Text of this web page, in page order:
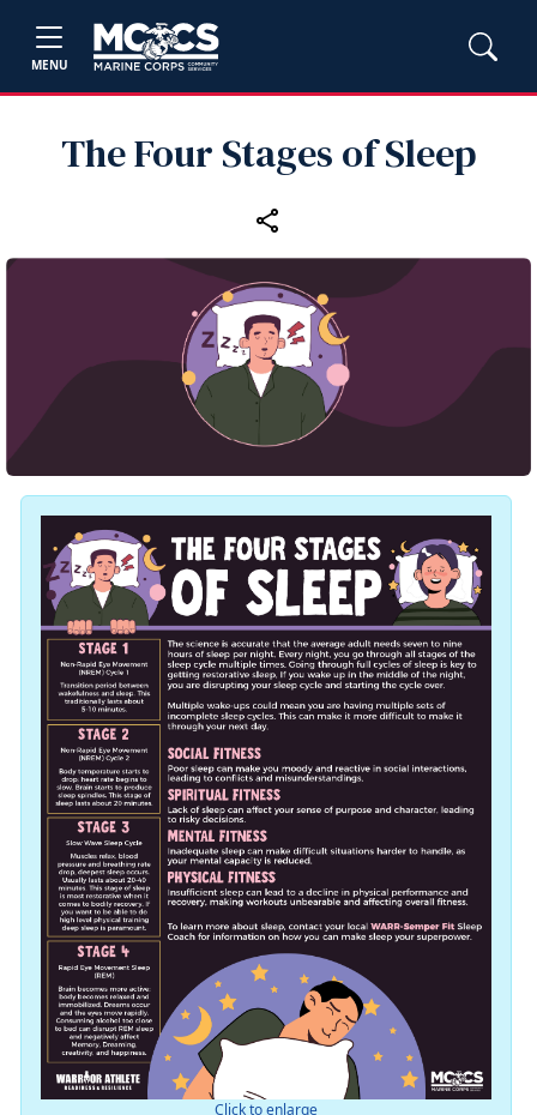
MENU
The Four Stages of Sleep
Click to enlarge